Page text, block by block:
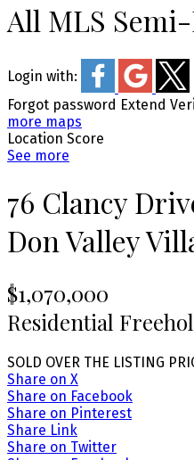
All MLS
Login with:
Forgot password Extend
more maps
Location Score
See more
76 Clancy
Don Valley
$1,070,000
Residential
SOLD OVER THE LISTING
Share on X
Share on Facebook
Share on Pinterest
Share Link
Share on Twitter